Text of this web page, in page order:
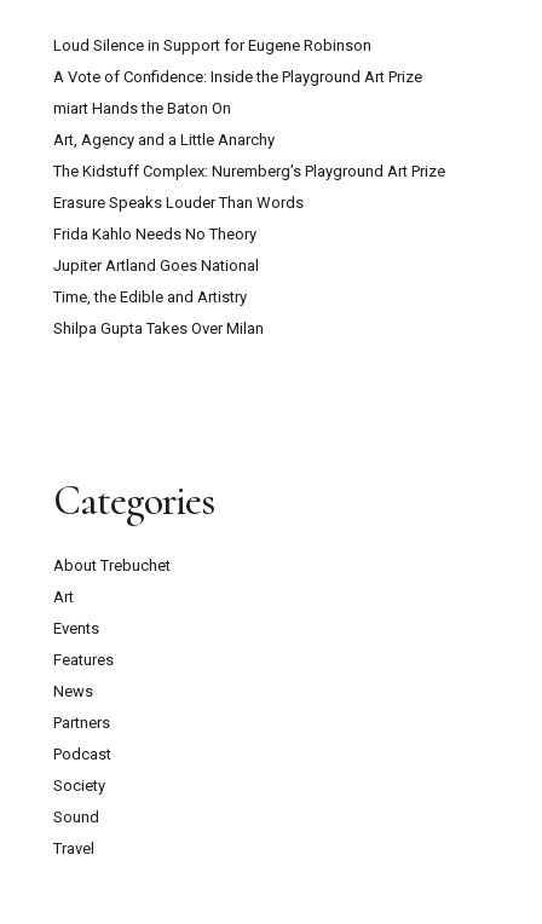
Loud Silence in Support for Eugene Robinson
A Vote of Confidence: Inside the Playground Art Prize
miart Hands the Baton On
Art, Agency and a Little Anarchy
The Kidstuff Complex: Nuremberg’s Playground Art Prize
Erasure Speaks Louder Than Words
Frida Kahlo Needs No Theory
Jupiter Artland Goes National
Time, the Edible and Artistry
Shilpa Gupta Takes Over Milan
Categories
About Trebuchet
Art
Events
Features
News
Partners
Podcast
Society
Sound
Travel